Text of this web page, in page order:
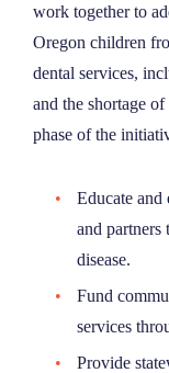
work together to
Oregon children
dental services,
and the shortage
phase of the
Educate and
and partners
disease.
Fund
services
Provide